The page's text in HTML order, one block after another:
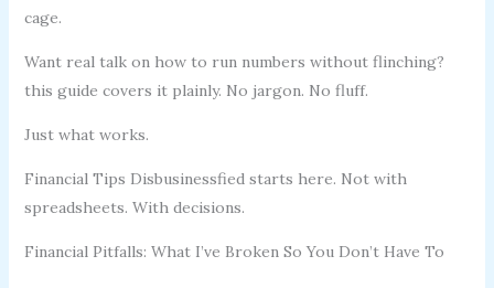
cage.
Want real talk on how to run numbers without flinching?
this guide covers it plainly. No jargon. No fluff.
Just what works.
Financial Tips Disbusinessfied starts here. Not with
spreadsheets. With decisions.
Financial Pitfalls: What I’ve Broken So You Don’t Have To